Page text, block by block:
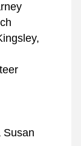
Susan